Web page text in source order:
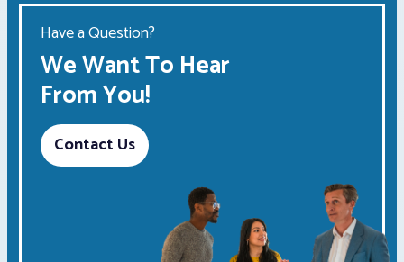
Have a Question?
We Want To Hear
From You!
Contact Us